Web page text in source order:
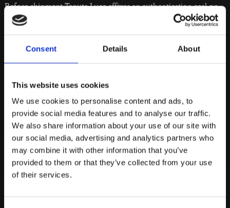
Consent Details About
This website uses cookies
We use cookies to personalise content and ads, to
provide social media features and to analyse our traffic.
We also share information about your use of our site with
our social media, advertising and analytics partners who
may combine it with other information that you’ve
provided to them or that they’ve collected from your use
of their services.
Before shipment Tenuta Luce affixes an authentication seal on
all sizes of the bottles. This seal contains information about
each specific bottle, which is recorded in a database accessible
Send code
Guarantee of origin and integrity